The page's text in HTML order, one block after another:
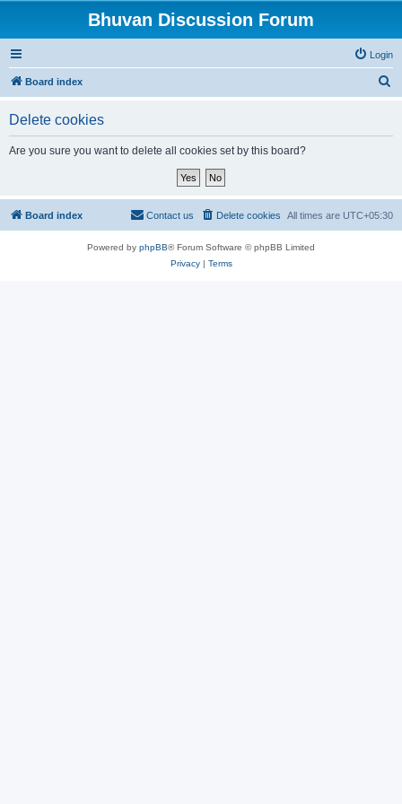
Bhuvan Discussion Forum
Login
Board index
Delete cookies
Are you sure you want to delete all cookies set by this board?
Board index All times are UTC+05:30
Delete cookies
Contact us
Powered by phpBB® Forum Software © phpBB Limited
Privacy| Terms